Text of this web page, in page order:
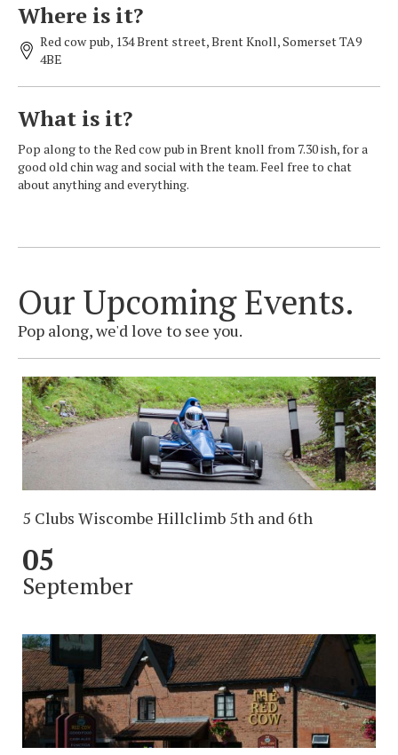
Where is it?
Red cow pub, 134 Brent street, Brent Knoll, Somerset TA9
4BE
What is it?
Pop along to the Red cow pub in Brent knoll from 7.30 ish, for a
good old chin wag and social with the team. Feel free to chat
about anything and everything.
Our Upcoming Events.
Pop along, we'd love to see you.
5 Clubs Wiscombe Hillclimb 5th and 6th
05
September